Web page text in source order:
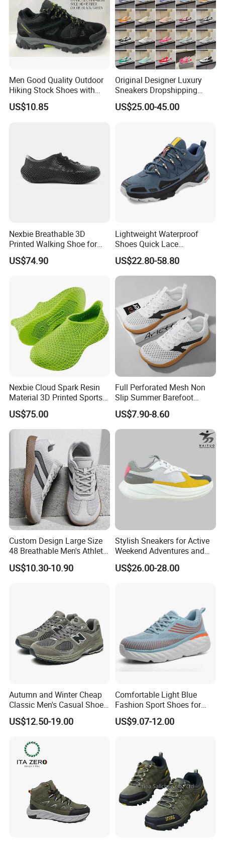
Men Good Quality Outdoor
Hiking Stock Shoes with
Leather Upper
US$10.85
Original Designer Luxury
Sneakers Dropshipping
Fashion Trends Sneakers
Men Women Casual Sports
US$25.00-45.00
Nexbie Breathable 3D
Printed Walking Shoe for
Outdoor Travel and Water
Activities
US$74.90
Lightweight Waterproof
Shoes Quick Lace
Basketball Sneakers Sports
Security Shoes
US$22.80-58.80
Nexbie Cloud Spark Resin
Material 3D Printed Sports
Shoes Quick-Dry Beach
Footwear
US$75.00
Full Perforated Mesh Non
Slip Summer Barefoot
Shoes
US$7.90-8.60
Custom Design Large Size
48 Breathable Men's Athletic
Sneaker Wide Toe Box Soft
Sole Comfort Walking
US$10.30-10.90
Stylish Sneakers for Active
Weekend Adventures and
Events
US$26.00-28.00
Autumn and Winter Cheap
Classic Men's Casual Shoes
Breathable and Warm
Walking Shoes Men's
US$12.50-19.00
Comfortable Light Blue
Fashion Sport Shoes for
Women
US$9.07-12.00